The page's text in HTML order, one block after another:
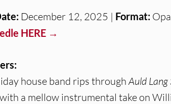
December 12, 2025 | Format:
HERE →
house band rips throughAuld Lang
a mellow instrumental take on